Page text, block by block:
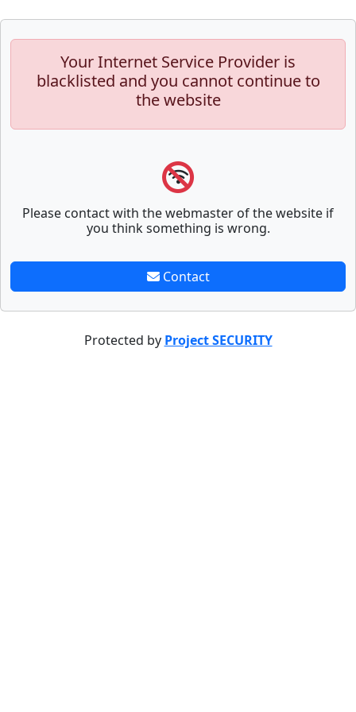
Your Internet Service Provider is
blacklisted and you cannot continue to
the website
Please contact with the webmaster of the website if
you think something is wrong.
Contact
Protected by Project SECURITY